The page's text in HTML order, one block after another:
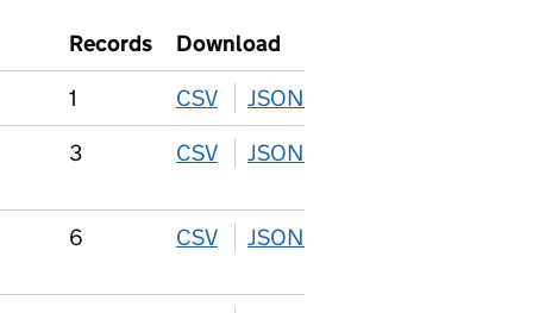
Records
Download
1
CSV download
JSON
3
CSV download
JSON
6 CSV download
JSON